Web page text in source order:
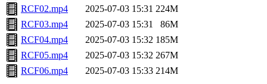
RCF02.mp4
2025-07-03 15:31 224M
RCF03.mp4
2025-07-03 15:31
86M
RCF04.mp4
2025-07-03 15:32 185M
RCF05.mp4
2025-07-03 15:32 267M
RCF06.mp4
2025-07-03 15:33 214M